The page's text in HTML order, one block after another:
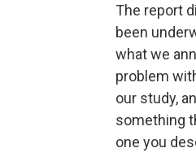
The report
been
what we
problem
our study,
something
one you